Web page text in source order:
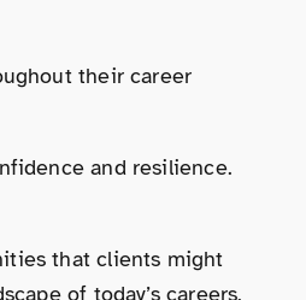
their career
and resilience.
that clients might
of today’s careers,